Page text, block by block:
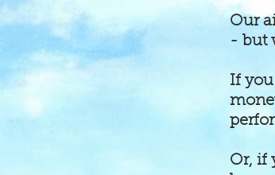
Our
- but
If
Or, if